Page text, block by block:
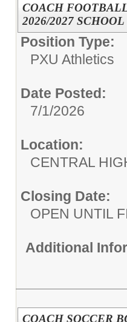
COACH
2026/2027
Position Type:
PXU Athletics
Date Posted:
7/1/2026
Location:
CENTRAL
Closing Date:
OPEN UNTIL
Additional
COACH SOCCER